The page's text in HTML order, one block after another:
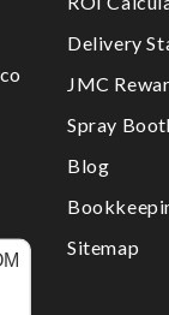
Delivery
JMC
Spray
Blog
Sitemap